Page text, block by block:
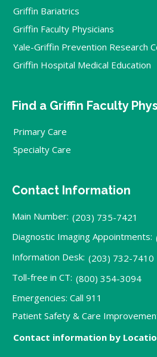
Griffin Bariatrics
Griffin Faculty Physicians
Yale-Griffin Prevention Research
Griffin Hospital Medical Education
Find a Griffin Faculty
Primary Care
Specialty Care
Contact Information
Main Number: (203) 735-7421
Diagnostic Imaging Appointments:
Information Desk: (203) 732-7410
Toll-free in CT: (800) 354-3094
Emergencies: Call 911
Patient Safety & Care
Contact information by